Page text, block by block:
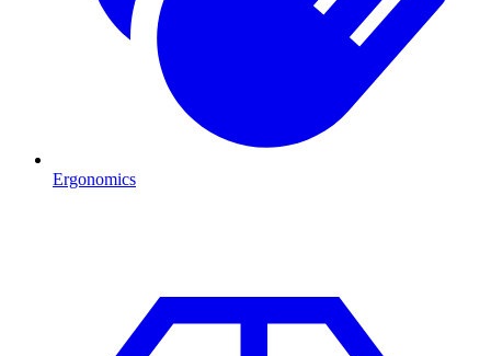
Ergonomics